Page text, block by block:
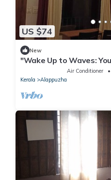
US $74
New
"Wake Up to Waves:
Escape Awaits!"Air Conditioner
Kerala
Alappuzha